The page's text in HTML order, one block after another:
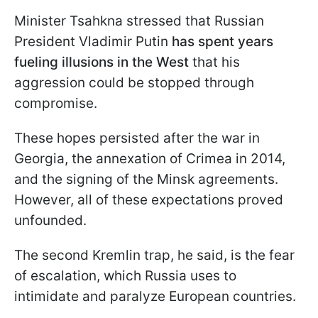
Minister Tsahkna stressed that Russian
President Vladimir Putin has spent years
fueling illusions in the West that his
aggression could be stopped through
compromise.
These hopes persisted after the war in
Georgia, the annexation of Crimea in 2014,
and the signing of the Minsk agreements.
However, all of these expectations proved
unfounded.
The second Kremlin trap, he said, is the fear
of escalation, which Russia uses to
intimidate and paralyze European countries.